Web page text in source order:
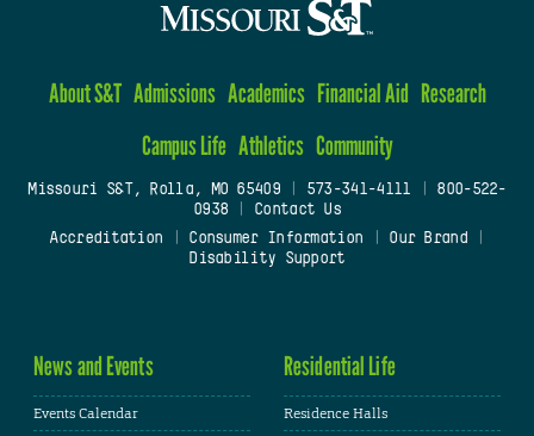
About S&T Admissions Academics Financial Aid Research
Campus Life Athletics Community
Missouri S&T, Rolla, MO 65409| 573-341-4111
800-522-
0938
Contact Us
Accreditation
Consumer Information Our Brand
Disability Support
News and Events
Events Calendar
Residential Life
Residence Halls